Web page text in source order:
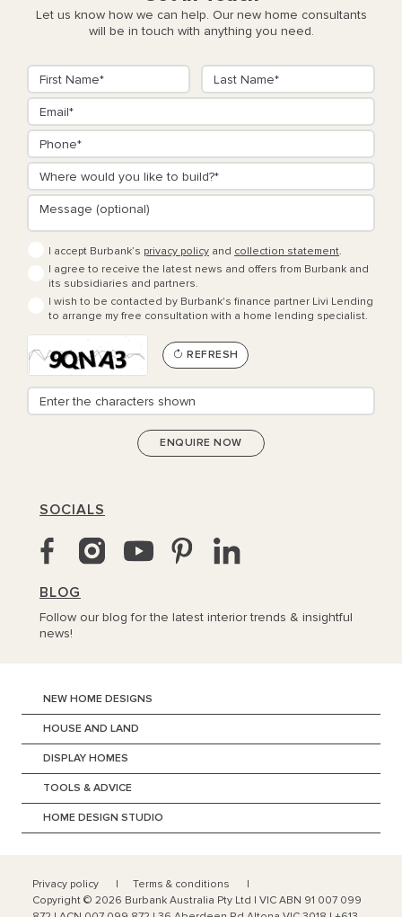
Let us know how we can help. Our new home consultants
will be in touch with anything you need.
I accept Burbank’s privacy policy and collection statement.
I agree to receive the latest news and offers from Burbank and
its subsidiaries and partners.
I wish to be contacted by Burbank's finance partner Livi Lending
to arrange my free consultation with a home lending specialist.
REFRESH
SOCIALS
BLOG
Follow our blog for the latest interior trends & insightful
news!
NEW HOME DESIGNS
HOUSE AND LAND
DISPLAY HOMES
TOOLS & ADVICE
HOME DESIGN STUDIO
Privacy policy
Terms & conditions
Copyright © 2026 Burbank Australia Pty Ltd | VIC ABN 91 007 099